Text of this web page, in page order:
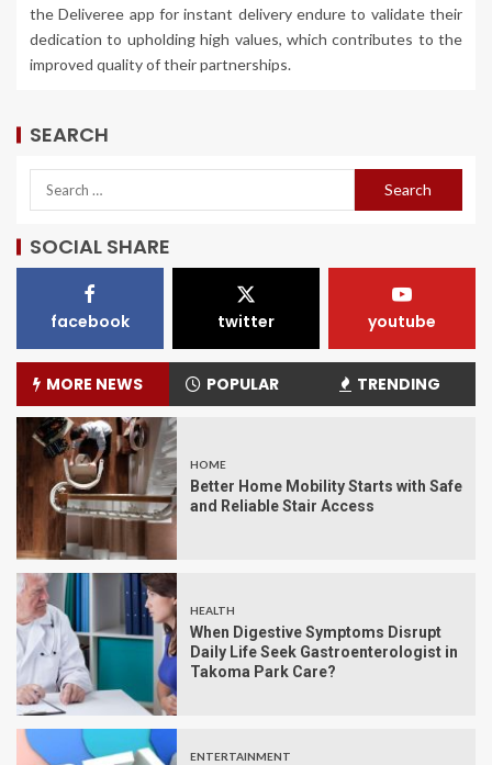
the Deliveree app for instant delivery endure to validate their
dedication to upholding high values, which contributes to the
improved quality of their partnerships.
SEARCH
SOCIAL SHARE
facebook twitter youtube
MORE NEWS POPULAR TRENDING
HOME
Better Home Mobility Starts with Safe
and Reliable Stair Access
HEALTH
When Digestive Symptoms Disrupt
Daily Life Seek Gastroenterologist in
Takoma Park Care?
ENTERTAINMENT